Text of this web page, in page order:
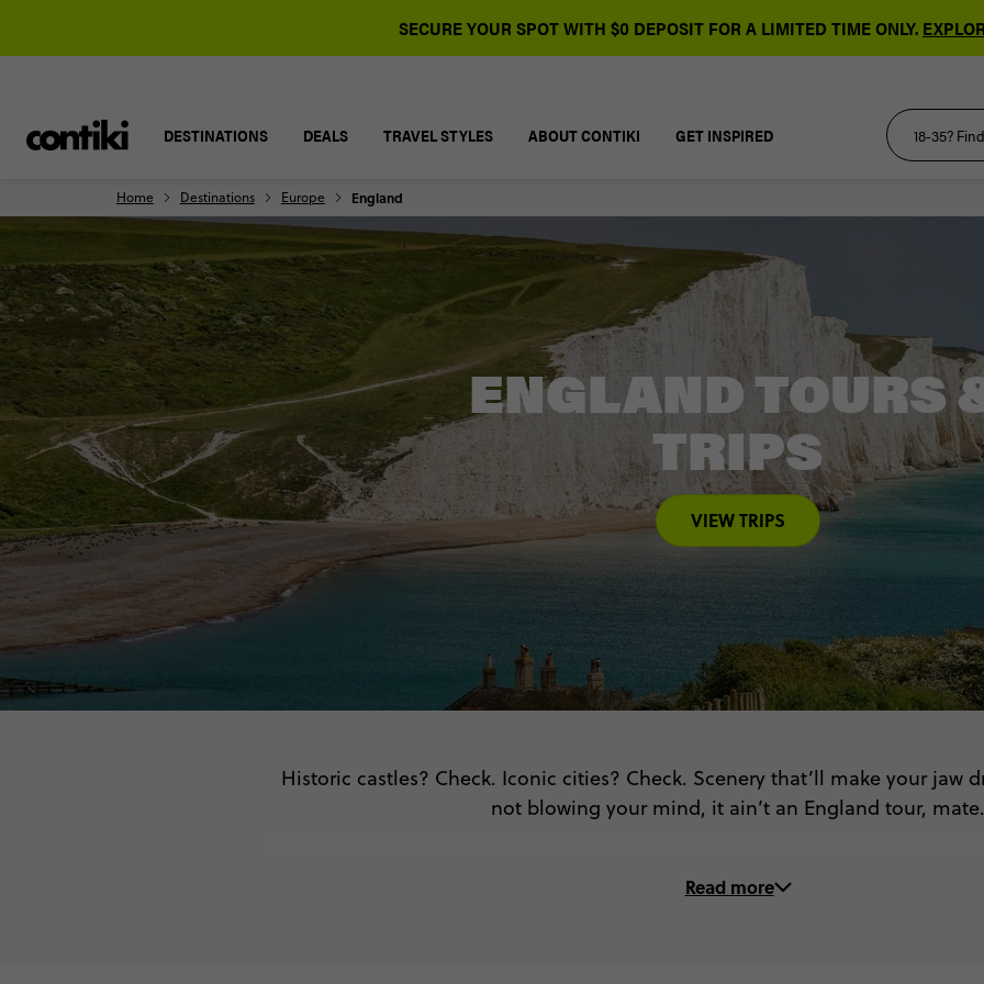
SECURE YOUR SPOT WITH $0 DEPOSIT FOR A LIMITED TIME ONLY.
DESTINATIONS DEALS TRAVEL STYLES ABOUT CONTIKI GET INSPIRED
Home Destinations Europe England
ENGLAND TOURS
TRIPS
VIEW TRIPS
Historic castles? Check. Iconic cities? Check. Scenery that’ll make your jaw
not blowing your mind, it ain’t an England tour, mate.
Read more